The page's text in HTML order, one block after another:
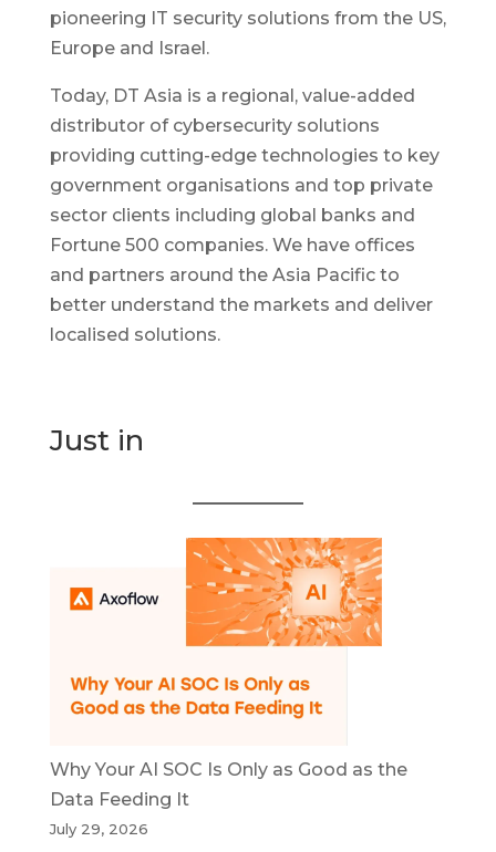
pioneering IT security solutions from the US,
Europe and Israel.
Today, DT Asia is a regional, value-added
distributor of cybersecurity solutions
providing cutting-edge technologies to key
government organisations and top private
sector clients including global banks and
Fortune 500 companies. We have offices
and partners around the Asia Pacific to
better understand the markets and deliver
localised solutions.
Just in
Why Your AI SOC Is Only as Good as the
Data Feeding It
July 29, 2026